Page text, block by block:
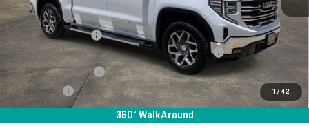
1 / 42
360° WalkAround
MSRP:
$69,780
Documentation Fee
+$368
Manager Special Available To Everyone On This Unit
-$6,217
Purchase Allowance
-$1,750
Bonus Cash
-$500
Final Price:
$61,681